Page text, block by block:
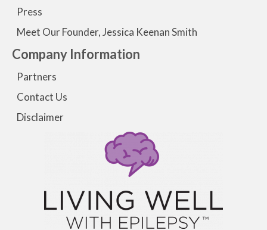
Press
Meet Our Founder, Jessica Keenan Smith
Company Information
Partners
Contact Us
Disclaimer